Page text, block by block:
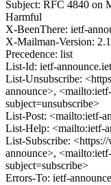
Subject: RFC 4840 on
Harmful
X-BeenThere: ietf-
X-Mailman-Version:
Precedence: list
List-Id: ietf-
List-Unsubscribe:
announce>,
subject=unsubscribe>
List-Post: <mailto:ietf-
List-Help: <mailto:ietf-
List-Subscribe:
announce>,
subject=subscribe>
Errors-To: ietf-